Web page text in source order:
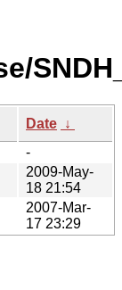
Date ↓
-
2009-May-
18 21:54
2007-Mar-
17 23:29